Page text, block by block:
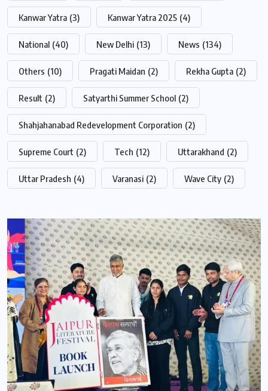
Kanwar Yatra (3) Kanwar Yatra 2025 (4)
National (40) New Delhi (13) News (134)
Others (10) Pragati Maidan (2) Rekha Gupta (2)
Result (2) Satyarthi Summer School (2)
Shahjahanabad Redevelopment Corporation (2)
Supreme Court (2) Tech (12) Uttarakhand (2)
Uttar Pradesh (4) Varanasi (2) Wave City (2)